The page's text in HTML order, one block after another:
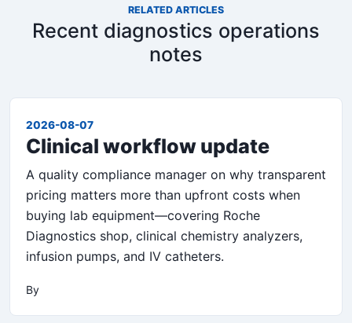
RELATED ARTICLES
Recent diagnostics operations
notes
2026-08-07
Clinical workflow update
A quality compliance manager on why transparent
pricing matters more than upfront costs when
buying lab equipment—covering Roche
Diagnostics shop, clinical chemistry analyzers,
infusion pumps, and IV catheters.
By